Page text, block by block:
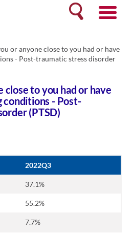
Search
or anyone close to you had or have
- Post-traumatic stress disorder
close to you had or have
- Post-
(PTSD)
2022Q3
37.1%
55.2%
7.7%